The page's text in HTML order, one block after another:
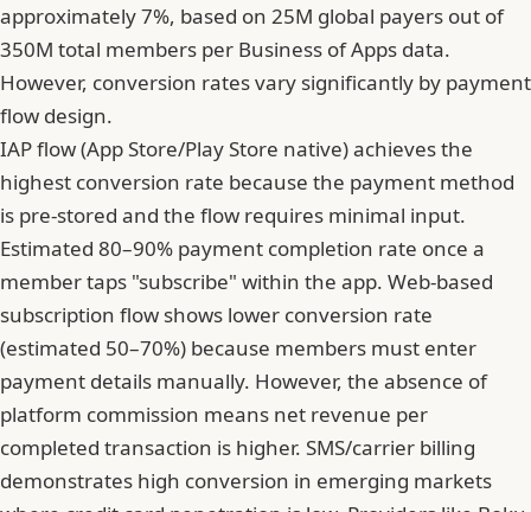
approximately 7%, based on 25M global payers out of
350M total members per Business of Apps data.
However, conversion rates vary significantly by payment
flow design.
IAP flow (App Store/Play Store native) achieves the
highest conversion rate because the payment method
is pre-stored and the flow requires minimal input.
Estimated 80–90% payment completion rate once a
member taps "subscribe" within the app. Web-based
subscription flow shows lower conversion rate
(estimated 50–70%) because members must enter
payment details manually. However, the absence of
platform commission means net revenue per
completed transaction is higher. SMS/carrier billing
demonstrates high conversion in emerging markets